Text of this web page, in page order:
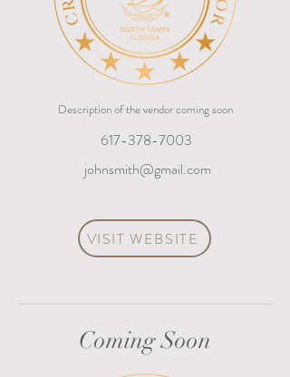
Description of the vendor coming soon
617-378-7003
johnsmith@gmail.com
VISIT WEBSITE
Coming Soon